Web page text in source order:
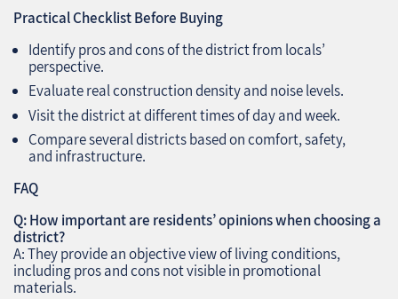
Practical Checklist Before Buying
Identify pros and cons of the district from locals’
perspective.
Evaluate real construction density and noise levels.
Visit the district at different times of day and week.
Compare several districts based on comfort, safety,
and infrastructure.
FAQ
Q: How important are residents’ opinions when choosing a
district?
A: They provide an objective view of living conditions,
including pros and cons not visible in promotional
materials.